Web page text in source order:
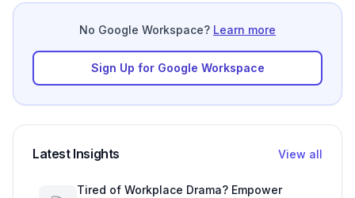
No Google Workspace? Learn more
Sign Up for Google Workspace
Latest Insights View all
Tired of Workplace Drama? Empower